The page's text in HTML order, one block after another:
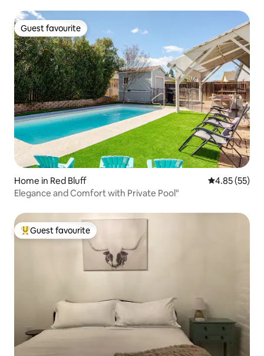
Guest favourite
Guest favourite
Home in Red Bluff 4.85 out of 5
4.85 (55)
Elegance and Comfort with Private Pool"
Top guest favourite
Guest favourite